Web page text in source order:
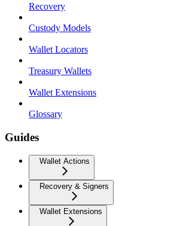
Recovery
Custody Models
Wallet Locators
Treasury Wallets
Wallet Extensions
Glossary
Guides
Wallet Actions
Recovery & Signers
Wallet Extensions